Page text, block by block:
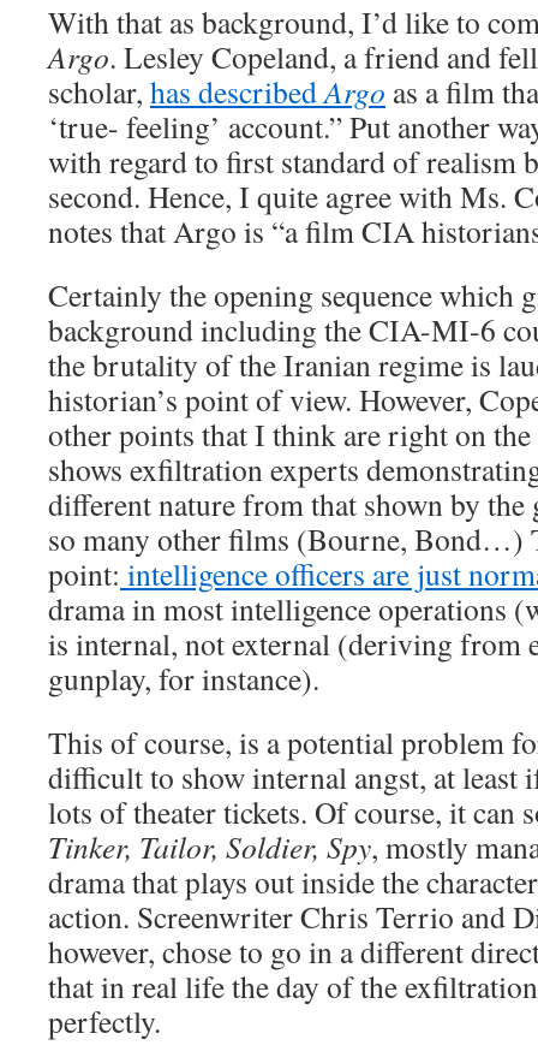
With that as background, I’d like to
Argo. Lesley Copeland, a friend and
scholar, has describedArgo as a film
‘true- feeling’ account.” Put another
with regard to first standard of realism
second. Hence, I quite agree with Ms.
notes that Argo is “a film CIA
Certainly the opening sequence which
background including the CIA-MI-6
the brutality of the Iranian regime is
historian’s point of view. However,
other points that I think are right on
shows exfiltration experts
different nature from that shown by
so many other films (Bourne, Bond…)
point: intelligence officers are just
drama in most intelligence operations
is internal, not external (deriving from
gunplay, for instance).
This of course, is a potential problem
difficult to show internal angst, at least
lots of theater tickets. Of course, it can
Tinker, Tailor, Soldier, Spy, mostly
drama that plays out inside the
action. Screenwriter Chris Terrio and
however, chose to go in a different
that in real life the day of the
perfectly.